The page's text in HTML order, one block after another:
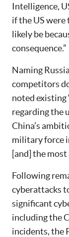
Intelligence,
if the US were
likely be
consequence.”
Naming
competitors
noted existing
regarding the
China’s
military force
[and] the
Following
cyberattacks
significant
including the
incidents, the